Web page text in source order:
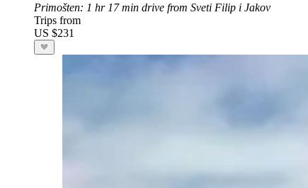
Primošten: 1 hr 17 min drive from Sveti Filip i Jakov
Trips from
US $231